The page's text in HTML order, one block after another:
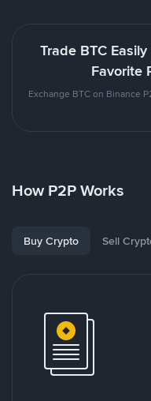
Trade BTC
Favorite
Exchange BTC on Binance
How P2P Works
Buy Crypto Sell